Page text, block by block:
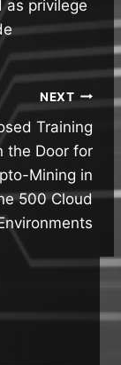
as privilege
NEXT
Training
the Door for
Mining in
500 Cloud